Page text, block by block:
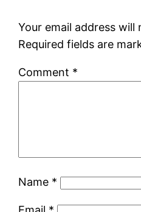
Your email address will
Required fields are
Comment *
Name *